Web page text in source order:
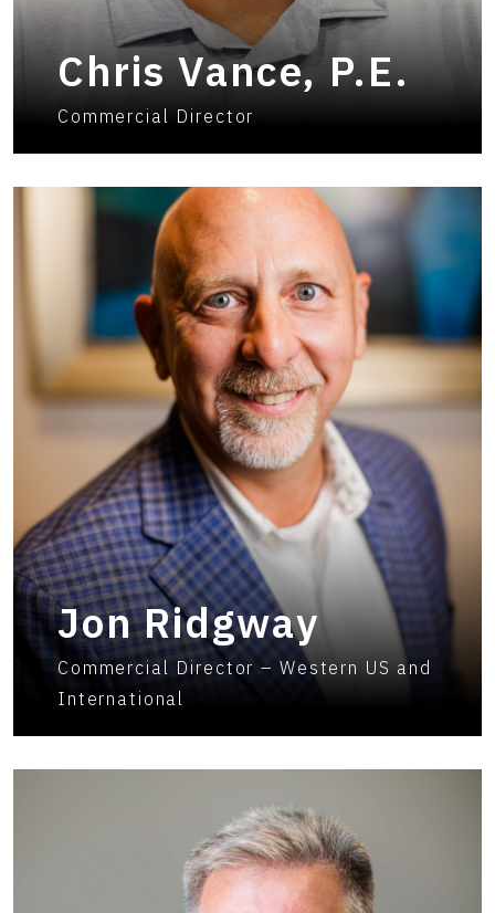
Chris Vance, P.E.
Commercial Director
Jon Ridgway
Commercial Director – Western US and
International